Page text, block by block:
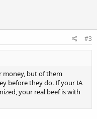
#3
money, but of them
before they do. If your IA
your real beef is with